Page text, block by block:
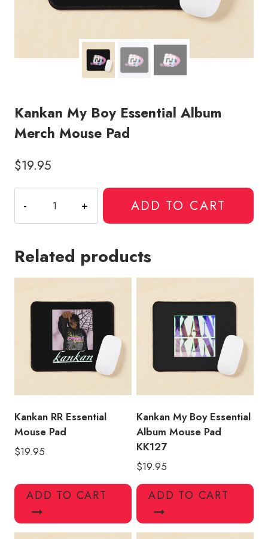
Kankan My Boy Essential Album
Merch Mouse Pad
$19.95
My
Boy
Album
ADD TO CART
Related products
Kankan RR Essential
Mouse Pad
$19.95
ADD TO CART
Kankan My Boy Essential
Album Mouse Pad
KK127
$19.95
ADD TO CART